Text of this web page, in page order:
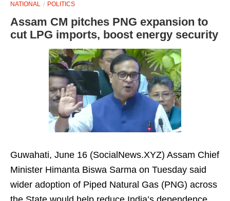
NATIONAL POLITICS
Assam CM pitches PNG expansion to
cut LPG imports, boost energy security
Guwahati, June 16 (SocialNews.XYZ) Assam Chief
Minister Himanta Biswa Sarma on Tuesday said
wider adoption of Piped Natural Gas (PNG) across